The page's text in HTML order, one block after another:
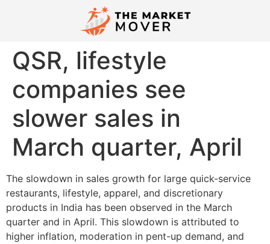
QSR, lifestyle
companies see
slower sales in
March quarter, April
The slowdown in sales growth for large quick-service
restaurants, lifestyle, apparel, and discretionary
products in India has been observed in the March
quarter and in April. This slowdown is attributed to
higher inflation, moderation in pent-up demand, and